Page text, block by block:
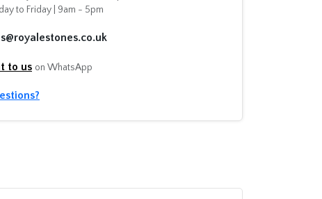
to Friday | 9am - 5pm
to us on WhatsApp